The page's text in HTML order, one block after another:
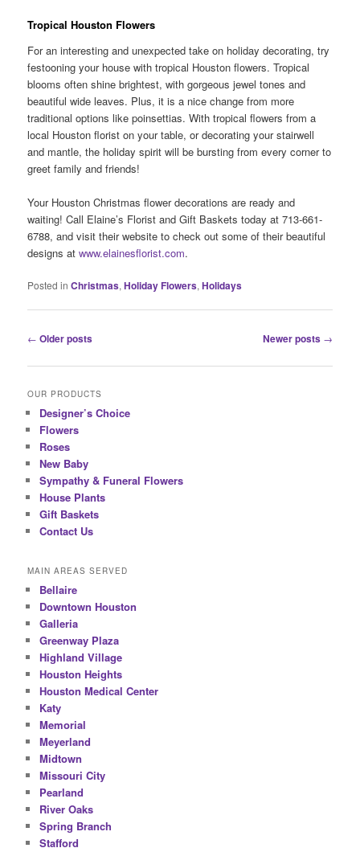
Tropical Houston Flowers
For an interesting and unexpected take on holiday decorating, try
festooning your house with tropical Houston flowers. Tropical
blooms often shine brightest, with gorgeous jewel tones and
beautiful wide leaves. Plus, it is a nice change from more
traditional options like poinsettias. With tropical flowers from a
local Houston florist on your table, or decorating your stairwell
and mantle, the holiday spirit will be bursting from every corner to
greet family and friends!
Your Houston Christmas flower decorations are ready and
waiting! Call Elaine’s Florist and Gift Baskets today at 713-661-
6788, and visit their website to check out some of their beautiful
designs atwww.elainesflorist.com.
Posted in Christmas,Holiday Flowers,Holidays
Post
← Older posts Newer posts →
OUR PRODUCTS
Designer’s Choice
Flowers
Roses
New Baby
Sympathy & Funeral Flowers
House Plants
Gift Baskets
Contact Us
MAIN AREAS SERVED
Bellaire
Downtown Houston
Galleria
Greenway Plaza
Highland Village
Houston Heights
Houston Medical Center
Katy
Memorial
Meyerland
Midtown
Missouri City
Pearland
River Oaks
Spring Branch
Stafford